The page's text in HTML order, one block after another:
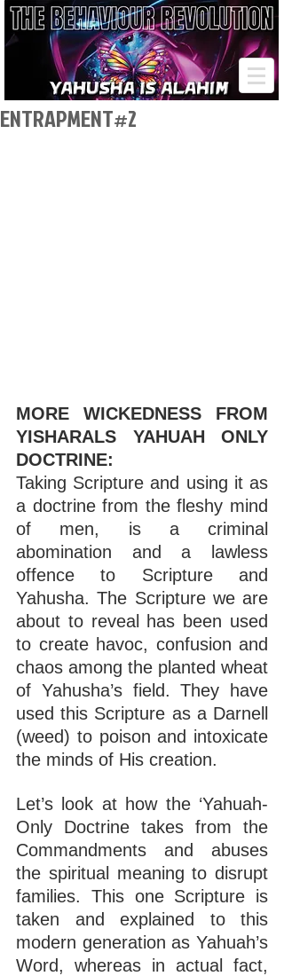
ENTRAPMENT#2
MORE WICKEDNESS FROM
YISHARALS YAHUAH ONLY
DOCTRINE:
Taking Scripture and using it as
a doctrine from the fleshy mind
of men, is a criminal
abomination and a lawless
offence to Scripture and
Yahusha. The Scripture we are
about to reveal has been used
to create havoc, confusion and
chaos among the planted wheat
of Yahusha’s field. They have
used this Scripture as a Darnell
(weed) to poison and intoxicate
the minds of His creation.
Let’s look at how the ‘Yahuah-
Only Doctrine takes from the
Commandments and abuses
the spiritual meaning to disrupt
families. This one Scripture is
taken and explained to this
modern generation as Yahuah’s
Word, whereas in actual fact,